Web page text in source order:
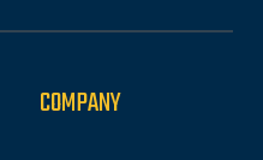
COMPANY